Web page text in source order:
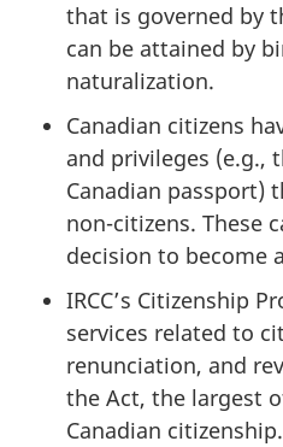
that is governed by
can be attained by
naturalization.
Canadian citizens
and privileges (e.g.,
Canadian passport)
non-citizens. These
decision to become
IRCC’s Citizenship
services related to
renunciation, and
the Act, the largest
Canadian citizenship.